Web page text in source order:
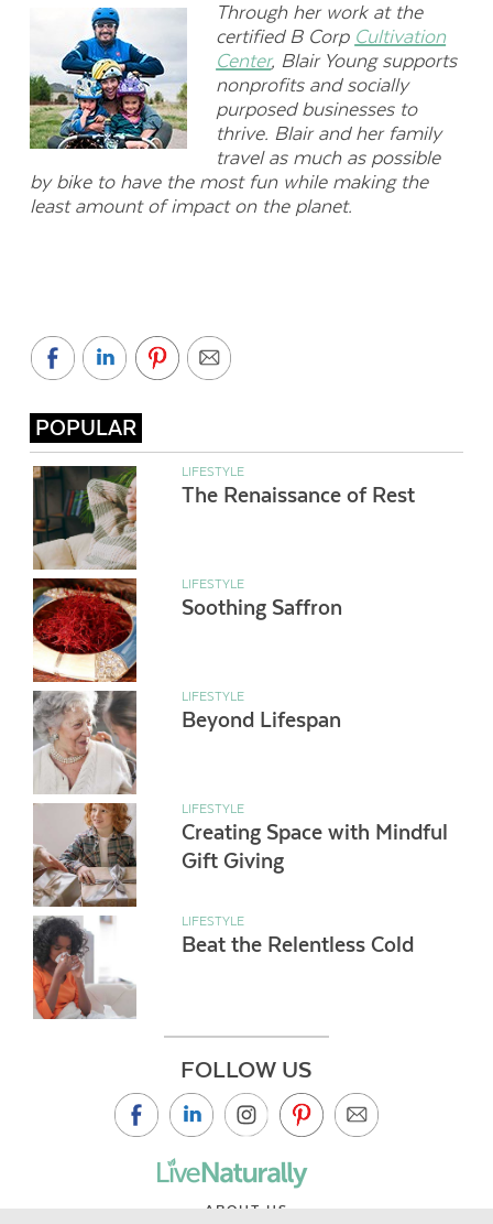
Through her work at the
certified B Corp Cultivation
Center, Blair Young supports
nonprofits and socially
purposed businesses to
thrive. Blair and her family
travel as much as possible
by bike to have the most fun while making the
least amount of impact on the planet.
POPULAR
LIFESTYLE
The Renaissance of Rest
LIFESTYLE
Soothing Saffron
LIFESTYLE
Beyond Lifespan
LIFESTYLE
Creating Space with Mindful
Gift Giving
LIFESTYLE
Beat the Relentless Cold
FOLLOW US
ABOUT US